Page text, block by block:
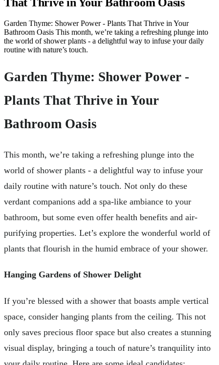
Garden Thyme: Shower Power - Plants That Thrive in Your
Bathroom Oasis This month, we’re taking a refreshing plunge into
the world of shower plants - a delightful way to infuse your daily
routine with nature’s touch.
Garden Thyme: Shower Power -
Plants That Thrive in Your
Bathroom Oasis
This month, we’re taking a refreshing plunge into the
world of shower plants - a delightful way to infuse your
daily routine with nature’s touch. Not only do these
verdant companions add a spa-like ambiance to your
bathroom, but some even offer health benefits and air-
purifying properties. Let’s explore the wonderful world of
plants that flourish in the humid embrace of your shower.
Hanging Gardens of Shower Delight
If you’re blessed with a shower that boasts ample vertical
space, consider hanging plants from the ceiling. This not
only saves precious floor space but also creates a stunning
visual display, bringing a touch of nature’s tranquility into